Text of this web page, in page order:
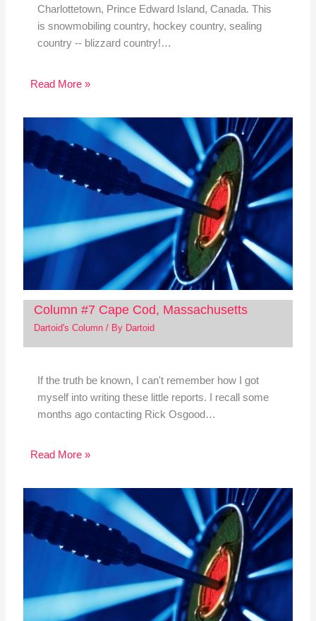
Charlottetown, Prince Edward Island, Canada. This
is snowmobiling country, hockey country, sealing
country -- blizzard country!…
Read More »
Column #7 Cape Cod, Massachusetts
Dartoid's Column/ By Dartoid
If the truth be known, I can't remember how I got
myself into writing these little reports. I recall some
months ago contacting Rick Osgood…
Read More »